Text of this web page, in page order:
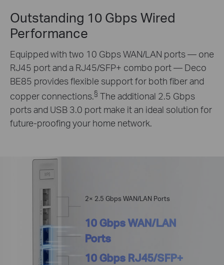
Outstanding 10 Gbps Wired
Performance
Equipped with two 10 Gbps WAN/LAN ports — one
RJ45 port and a RJ45/SFP+ combo port — Deco
BE85 provides flexible support for both fiber and
copper connections.§ The additional 2.5 Gbps
ports and USB 3.0 port make it an ideal solution for
future-proofing your home network.
2× 2.5 Gbps WAN/LAN Ports
10 Gbps WAN/LAN
Ports
10 Gbps RJ45/SFP+